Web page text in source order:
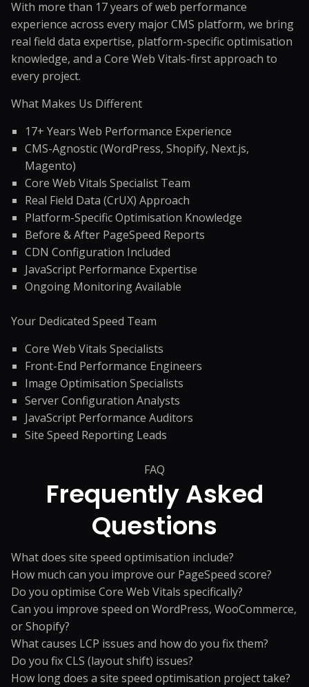
With more than 17 years of web performance
experience across every major CMS platform, we bring
real field data expertise, platform-specific optimisation
knowledge, and a Core Web Vitals-first approach to
every project.
What Makes Us Different
17+ Years Web Performance Experience
CMS-Agnostic (WordPress, Shopify, Next.js,
Magento)
Core Web Vitals Specialist Team
Real Field Data (CrUX) Approach
Platform-Specific Optimisation Knowledge
Before & After PageSpeed Reports
CDN Configuration Included
JavaScript Performance Expertise
Ongoing Monitoring Available
Your Dedicated Speed Team
Core Web Vitals Specialists
Front-End Performance Engineers
Image Optimisation Specialists
Server Configuration Analysts
JavaScript Performance Auditors
Site Speed Reporting Leads
FAQ
Frequently Asked
Questions
What does site speed optimisation include?
How much can you improve our PageSpeed score?
Do you optimise Core Web Vitals specifically?
Can you improve speed on WordPress, WooCommerce,
or Shopify?
What causes LCP issues and how do you fix them?
Do you fix CLS (layout shift) issues?
How long does a site speed optimisation project take?